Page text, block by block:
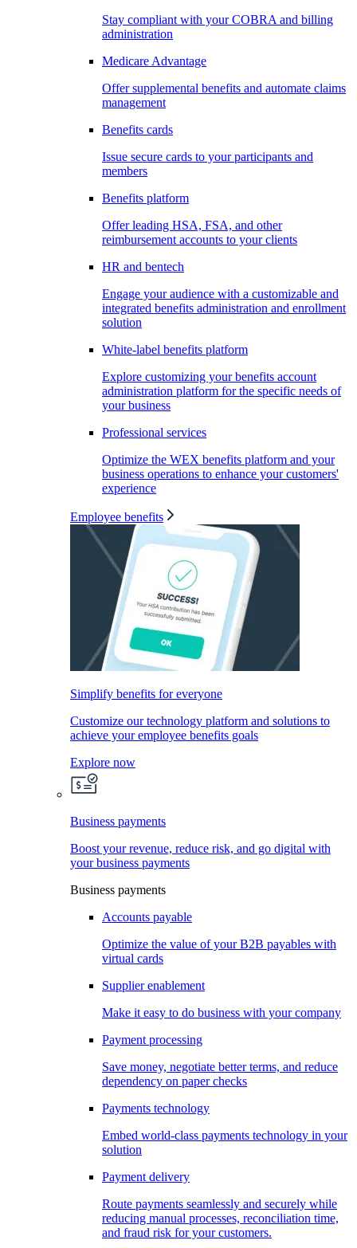
Stay compliant with your COBRA and billing
administration
Medicare Advantage
Offer supplemental benefits and automate claims
management
Benefits cards
Issue secure cards to your participants and
members
Benefits platform
Offer leading HSA, FSA, and other
reimbursement accounts to your clients
HR and bentech
Engage your audience with a customizable and
integrated benefits administration and enrollment
solution
White-label benefits platform
Explore customizing your benefits account
administration platform for the specific needs of
your business
Professional services
Optimize the WEX benefits platform and your
business operations to enhance your customers'
experience
Employee benefits
Simplify benefits for everyone
Customize our technology platform and solutions to
achieve your employee benefits goals
Explore now
Business payments
Boost your revenue, reduce risk, and go digital with
your business payments
Business payments
Accounts payable
Optimize the value of your B2B payables with
virtual cards
Supplier enablement
Make it easy to do business with your company
Payment processing
Save money, negotiate better terms, and reduce
dependency on paper checks
Payments technology
Embed world-class payments technology in your
solution
Payment delivery
Route payments seamlessly and securely while
reducing manual processes, reconciliation time,
and fraud risk for your customers.